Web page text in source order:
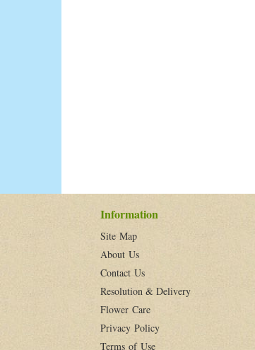
Information
Site Map
About Us
Contact Us
Resolution & Delivery
Flower Care
Privacy Policy
Terms of Use